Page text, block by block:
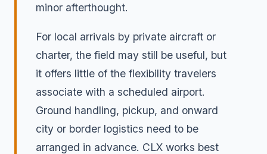
minor afterthought.
For local arrivals by private aircraft or
charter, the field may still be useful, but
it offers little of the flexibility travelers
associate with a scheduled airport.
Ground handling, pickup, and onward
city or border logistics need to be
arranged in advance. CLX works best